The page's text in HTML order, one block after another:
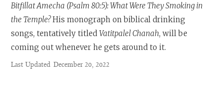
Bitfillat Amecha (Psalm 80:5): What Were They Smoking in
the Temple?His monograph on biblical drinking
songs, tentatively titledVatitpalel Chanah, will be
coming out whenever he gets around to it.
Last Updated December 20, 2022